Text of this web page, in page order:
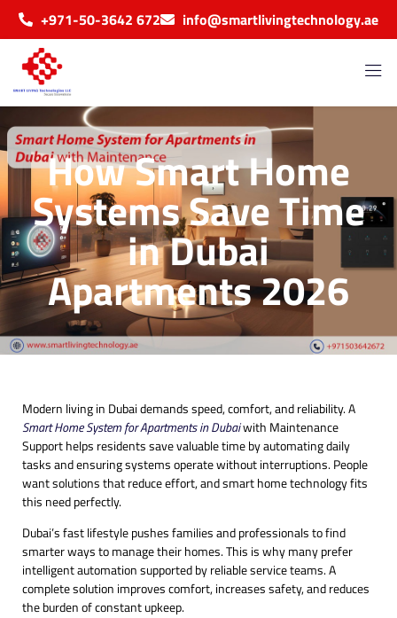
+971-50-3642 672 info@smartlivingtechnology.ae
How Smart Home
Systems Save Time
in Dubai
Apartments 2026
Modern living in Dubai demands speed, comfort, and reliability. A
Smart Home System for Apartments in Dubaiwith Maintenance
Support helps residents save valuable time by automating daily
tasks and ensuring systems operate without interruptions. People
want solutions that reduce effort, and smart home technology fits
this need perfectly.
Dubai’s fast lifestyle pushes families and professionals to find
smarter ways to manage their homes. This is why many prefer
intelligent automation supported by reliable service teams. A
complete solution improves comfort, increases safety, and reduces
the burden of constant upkeep.